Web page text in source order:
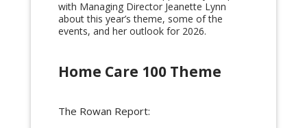
with Managing Director Jeanette Lynn
about this year’s theme, some of the
events, and her outlook for 2026.
Home Care 100 Theme
The Rowan Report: